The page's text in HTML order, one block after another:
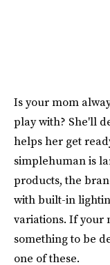
Is your mom
play with? She'll
helps her get
simplehuman is
products, the
with built-in
variations. If your
something to be
one of these.